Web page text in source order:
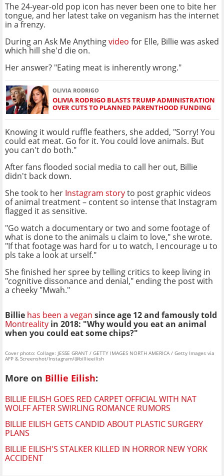
The 24-year-old pop icon has never been one to bite her
tongue, and her latest take on veganism has the internet
in a frenzy.
During an Ask Me Anythingvideo for Elle, Billie was asked
which hill she'd die on.
Her answer? "Eating meat is inherently wrong."
OLIVIA RODRIGO
OLIVIA RODRIGO BLASTS TRUMP ADMINISTRATION
OVER CUTS TO PLANNED PARENTHOOD FUNDING
Knowing it would ruffle feathers, she added, "Sorry! You
could eat meat. Go for it. You could love animals. But
you can't do both."
After fans flooded social media to call her out, Billie
didn't back down.
She took to her Instagram storyto post graphic videos
of animal treatment – content so intense that Instagram
flagged it as sensitive.
"Go watch a documentary or two and some footage of
what is done to the animals u claim to love," she wrote.
"If that footage was hard for u to watch, I encourage u to
pls take a look at urself."
She finished her spree by telling critics to keep living in
"cognitive dissonance and denial," ending the post with
a cheeky "Mwah."
Billie has been a vegan since age 12 and famously told
Montreality in 2018: "Why would you eat an animal
when you could eat some chips?"
Cover photo: Collage: JESSE GRANT / GETTY IMAGES NORTH AMERICA / Getty Images via
AFP & Screenshot/Instagram/@billieeilish
More on Billie Eilish:
BILLIE EILISH GOES RED CARPET OFFICIAL WITH NAT
WOLFF AFTER SWIRLING ROMANCE RUMORS
BILLIE EILISH GETS CANDID ABOUT PLASTIC SURGERY
PLANS
BILLIE EILISH'S STALKER KILLED IN HORROR NEW YORK
ACCIDENT